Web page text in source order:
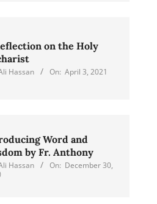
on the Holy
Hassan On: April 3, 2021
Word and
by Fr. Anthony
Hassan On: December 30,